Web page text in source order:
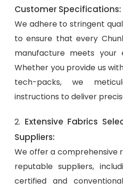
Customer Specifications:
We adhere to stringent
to ensure that every
manufacture meets your
Whether you provide us
tech-packs, we
instructions to deliver
2. Extensive Fabrics
Suppliers:
We offer a comprehensive
reputable suppliers,
certified and